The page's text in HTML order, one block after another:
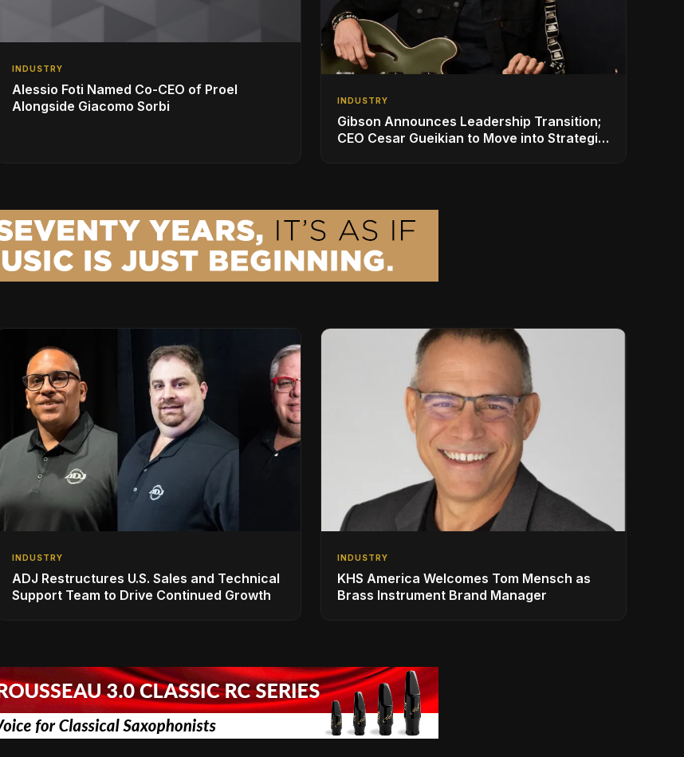
INDUSTRY
Alessio Foti Named Co-CEO of Proel
Alongside Giacomo Sorbi
INDUSTRY
Gibson Announces Leadership Transition;
CEO Cesar Gueikian to Move into Strategic
INDUSTRY
ADJ Restructures U.S. Sales and Technical
Support Team to Drive Continued Growth
INDUSTRY
KHS America Welcomes Tom Mensch as
Brass Instrument Brand Manager